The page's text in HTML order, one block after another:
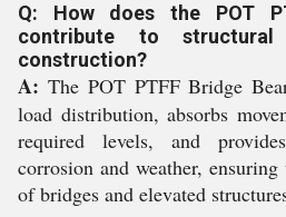
Q: How does the POT
contribute to
construction?
A: The POT PTFF Bridge
load distribution, absorbs
required levels, and
corrosion and weather,
of bridges and elevated